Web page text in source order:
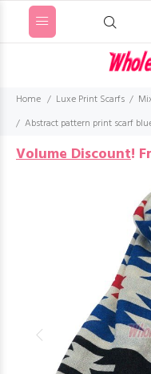
Home Luxe Print Scarfs
Abstract pattern print scarf
Volume Discount!